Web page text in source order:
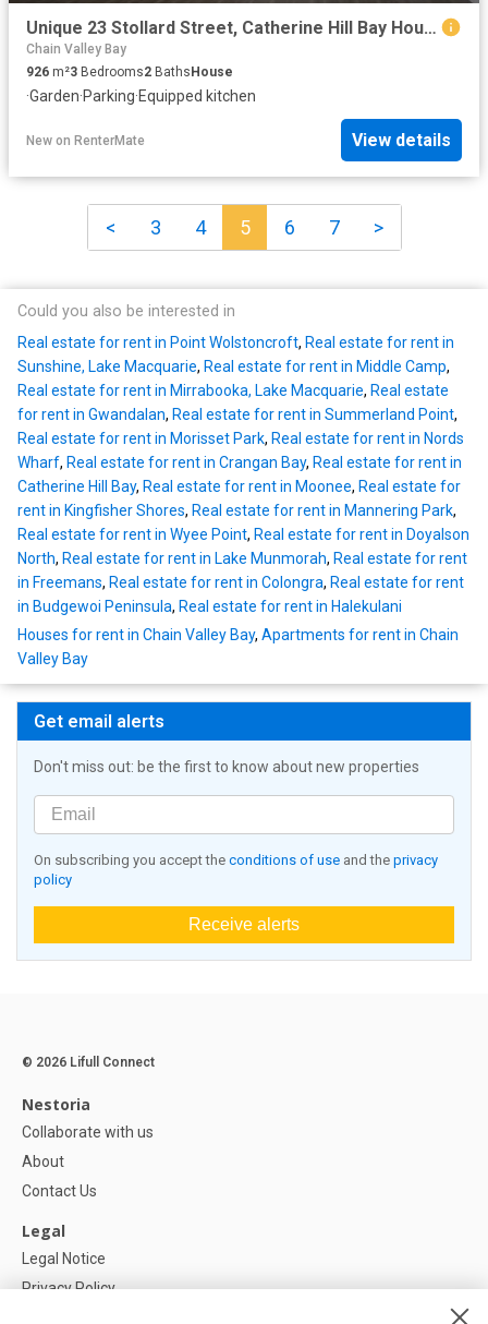
Unique 23 Stollard Street, Catherine Hill Bay House for rent.
Chain Valley Bay
926 m²3 Bedrooms2 BathsHouse
·Garden·Parking·Equipped kitchen
New on RenterMate View details
< 3 4 5 6 7 >
Could you also be interested in
Real estate for rent in Point Wolstoncroft, Real estate for rent in
Sunshine, Lake Macquarie, Real estate for rent in Middle Camp,
Real estate for rent in Mirrabooka, Lake Macquarie, Real estate
for rent in Gwandalan, Real estate for rent in Summerland Point,
Real estate for rent in Morisset Park, Real estate for rent in Nords
Wharf, Real estate for rent in Crangan Bay, Real estate for rent in
Catherine Hill Bay, Real estate for rent in Moonee, Real estate for
rent in Kingfisher Shores, Real estate for rent in Mannering Park,
Real estate for rent in Wyee Point, Real estate for rent in Doyalson
North, Real estate for rent in Lake Munmorah, Real estate for rent
in Freemans, Real estate for rent in Colongra, Real estate for rent
in Budgewoi Peninsula, Real estate for rent in Halekulani
Houses for rent in Chain Valley Bay, Apartments for rent in Chain
Valley Bay
Get email alerts
Don't miss out: be the first to know about new properties
On subscribing you accept the conditions of use and the privacy
policy
Receive alerts
© 2026 Lifull Connect
Nestoria
Collaborate with us
About
Contact Us
Legal
Legal Notice
Privacy Policy